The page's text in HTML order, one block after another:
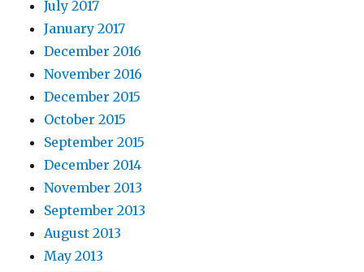
July 2017
January 2017
December 2016
November 2016
December 2015
October 2015
September 2015
December 2014
November 2013
September 2013
August 2013
May 2013